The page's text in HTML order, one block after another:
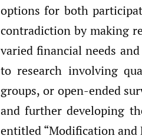
options for both
contradiction by making
varied financial needs
to research involving
groups, or open-ended
and further developing
entitled “Modification and